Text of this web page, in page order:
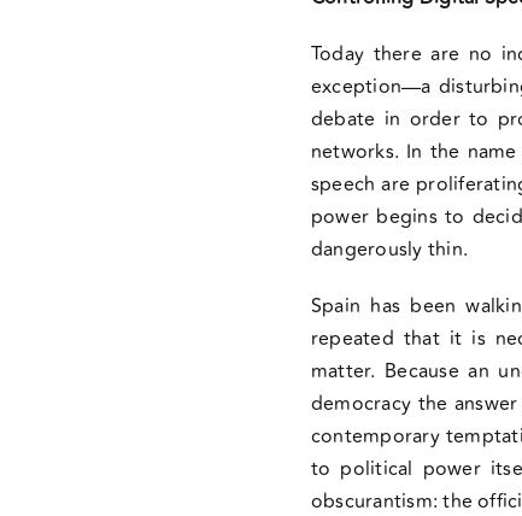
Today there are no
exception—a
debate in order to
networks. In the
speech are
power begins to
dangerously thin.
Spain has been
repeated that it is
matter. Because an
democracy the
contemporary
to political power
obscurantism: the